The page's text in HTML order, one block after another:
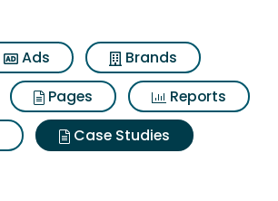
Ads
Brands
Pages
Reports
Case Studies